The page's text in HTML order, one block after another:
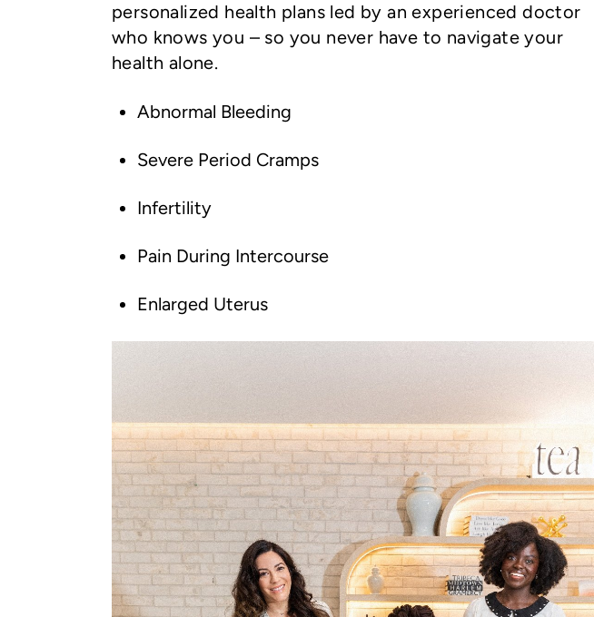
personalized health plans led by an experienced doctor
who knows you – so you never have to navigate your
health alone.
Abnormal Bleeding
Severe Period Cramps
Infertility
Pain During Intercourse
Enlarged Uterus